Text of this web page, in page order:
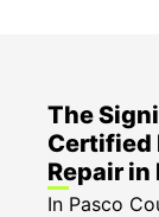
The
Certified
Repair in
In Pasco